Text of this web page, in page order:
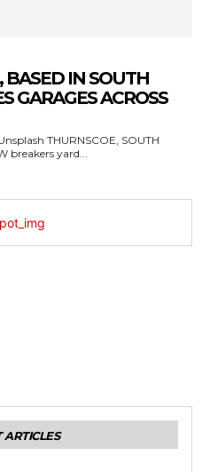
IN SOUTH
GARAGES ACROSS
THURNSCOE, SOUTH
breakers yard...
ARTICLES